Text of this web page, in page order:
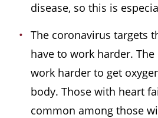
disease, so this is
The coronavirus targets
have to work harder.
work harder to get
body. Those with heart
common among those